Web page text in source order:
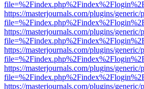
https://masterjournals.com/plugins/
https://masterjournals.com/plugins/
https://masterjournals.com/plugins/
https://masterjournals.com/plugins/
https://masterjournals.com/plugins/